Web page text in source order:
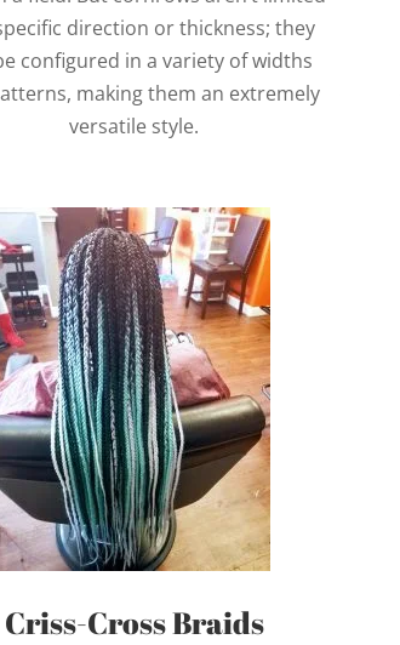
direction or thickness; they
configured in a variety of widths
making them an extremely
versatile style.
Criss-Cross Braids